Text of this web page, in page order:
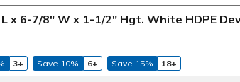
x 6-7/8" W x 1-1/2" Hgt. White HDPE
3+ Save 10% 6+ Save 15% 18+